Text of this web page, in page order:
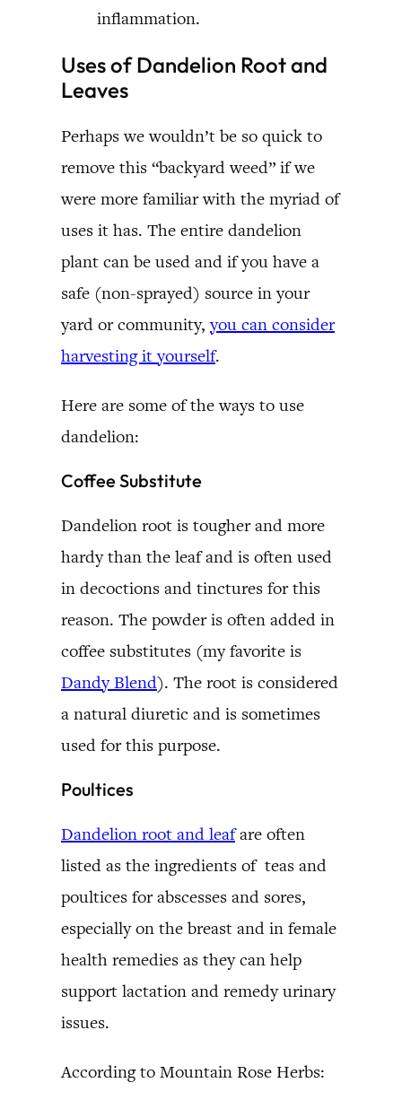
inflammation.
Uses of Dandelion Root and
Leaves
Perhaps we wouldn’t be so quick to
remove this “backyard weed” if we
were more familiar with the myriad of
uses it has. The entire dandelion
plant can be used and if you have a
safe (non-sprayed) source in your
yard or community,you can consider
harvesting it yourself.
Here are some of the ways to use
dandelion:
Coffee Substitute
Dandelion root is tougher and more
hardy than the leaf and is often used
in decoctions and tinctures for this
reason. The powder is often added in
coffee substitutes (my favorite is
Dandy Blend). The root is considered
a natural diuretic and is sometimes
used for this purpose.
Poultices
Dandelion root and leafare often
listed as the ingredients of teas and
poultices for abscesses and sores,
especially on the breast and in female
health remedies as they can help
support lactation and remedy urinary
issues.
According to Mountain Rose Herbs: